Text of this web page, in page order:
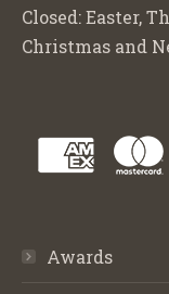
Closed: Easter,
Christmas and
Awards